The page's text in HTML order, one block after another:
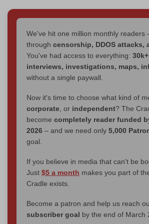
We've hit one million monthly readers
through censorship, DDOS attacks,
You've had access to everything:
interviews, investigations, maps,
without a single paywall.
Now it's time to choose what kind of
corporate , or independent? The
become completely reader funded
2026 – and we need only 5,000
goal.
If you believe in media that can't be
Just $5 a month makes you part of
Cradle exists.
Become a patron and help us reach
subscriber goal by the end of March